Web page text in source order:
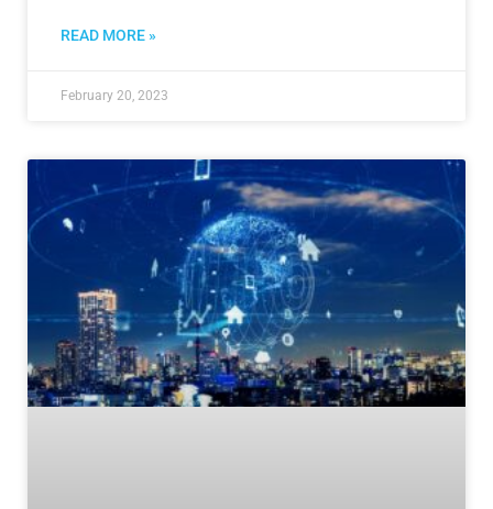
READ MORE »
February 20, 2023